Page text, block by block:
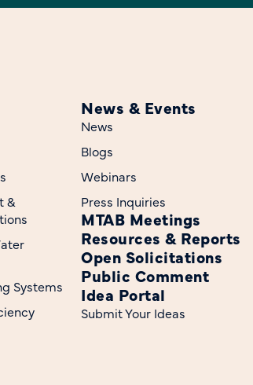
&
Systems
News & Events
News
Blogs
Webinars
Press Inquiries
MTAB Meetings
Resources & Reports
Open Solicitations
Public Comment
Idea Portal
Submit Your Ideas